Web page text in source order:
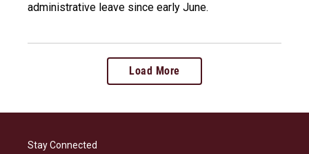
administrative leave since early June.
Load More
Stay Connected